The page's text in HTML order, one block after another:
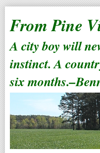
From Pine
A city boy will
instinct. A
six